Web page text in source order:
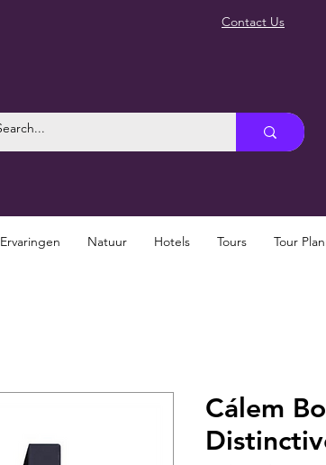
Contact Us
Ervaringen Natuur Hotels Tours Tour
Cálem